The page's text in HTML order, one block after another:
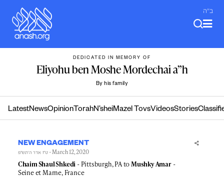
content
ב"ה
DEDICATED IN MEMORY OF
Eliyohu ben Moshe Mordechai a”h
By his family
LatestNewsOpinion TorahN’sheiMazel TovsVideosStories
NEW ENGAGEMENT
ט״ז אדר ה׳תש״פ - March 12, 2020
Chaim Shaul Shkedi - Pittsburgh, PA toMushky Amar-
Seine et Marne, France